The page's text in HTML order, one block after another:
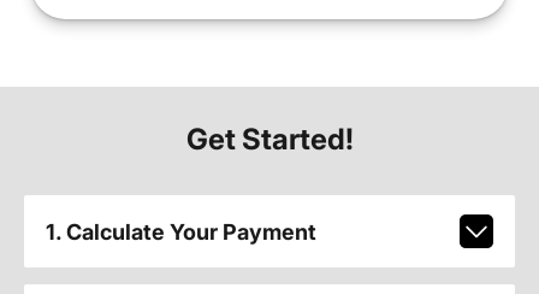
Get Started!
1. Calculate Your Payment